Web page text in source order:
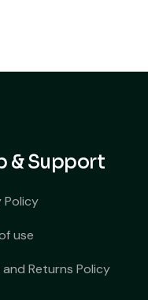
& Support
Policy
use
and Returns Policy